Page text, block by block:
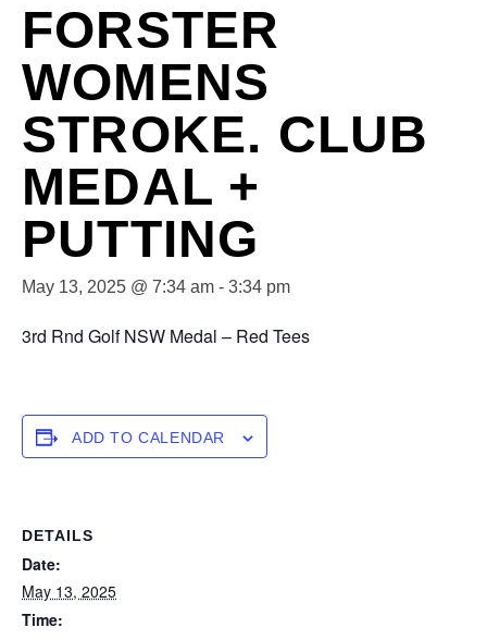
FORSTER
WOMENS
STROKE. CLUB
MEDAL +
PUTTING
May 13, 2025 @ 7:34 am - 3:34 pm
3rd Rnd Golf NSW Medal – Red Tees
ADD TO CALENDAR
DETAILS
Date:
May 13, 2025
Time: